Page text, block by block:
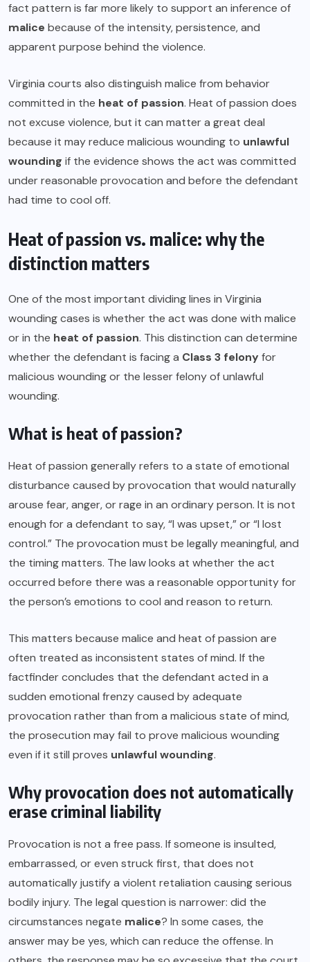
fact pattern is far more likely to support an inference of
malice because of the intensity, persistence, and
apparent purpose behind the violence.
Virginia courts also distinguish malice from behavior
committed in the heat of passion. Heat of passion does
not excuse violence, but it can matter a great deal
because it may reduce malicious wounding to unlawful
wounding if the evidence shows the act was committed
under reasonable provocation and before the defendant
had time to cool off.
Heat of passion vs. malice: why the
distinction matters
One of the most important dividing lines in Virginia
wounding cases is whether the act was done with malice
or in the heat of passion. This distinction can determine
whether the defendant is facing a Class 3 felonyfor
malicious wounding or the lesser felony of unlawful
wounding.
What is heat of passion?
Heat of passion generally refers to a state of emotional
disturbance caused by provocation that would naturally
arouse fear, anger, or rage in an ordinary person. It is not
enough for a defendant to say, “I was upset,” or “I lost
control.” The provocation must be legally meaningful, and
the timing matters. The law looks at whether the act
occurred before there was a reasonable opportunity for
the person’s emotions to cool and reason to return.
This matters because malice and heat of passion are
often treated as inconsistent states of mind. If the
factfinder concludes that the defendant acted in a
sudden emotional frenzy caused by adequate
provocation rather than from a malicious state of mind,
the prosecution may fail to prove malicious wounding
even if it still proves unlawful wounding.
Why provocation does not automatically
erase criminal liability
Provocation is not a free pass. If someone is insulted,
embarrassed, or even struck first, that does not
automatically justify a violent retaliation causing serious
bodily injury. The legal question is narrower: did the
circumstances negate malice? In some cases, the
answer may be yes, which can reduce the offense. In